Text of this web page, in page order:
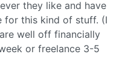
they like and have
for this kind of stuff. (I
well off financially
or freelance 3-5